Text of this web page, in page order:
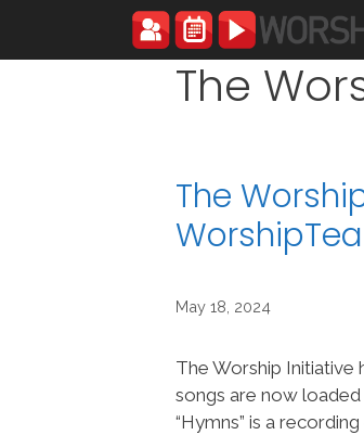
content
The
The
May 18, 2024
The Worship Initiative
songs are now
“Hymns” is a